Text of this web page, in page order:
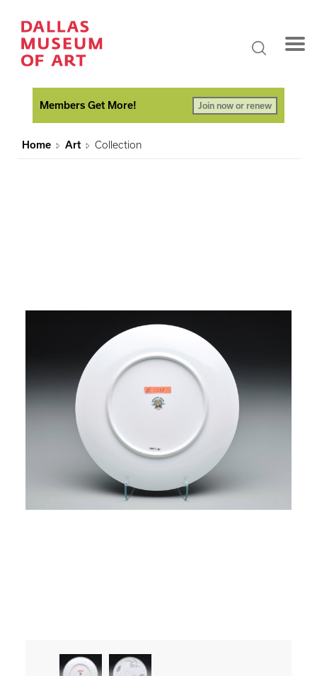
Members Get More! Join now or renew
Home Art Collection